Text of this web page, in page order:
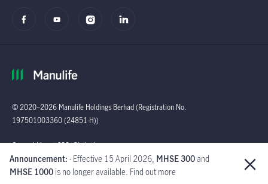
Announcement: - Effective 15 April 2026, MHSE 300and
MHSE 1000 is no longer available. Find out more
© 2020–2026 Manulife Holdings Berhad (Registration No.
197501003360 (24851-H))
General Line : (603)
2719 9228 |
Customer Careline :
Global